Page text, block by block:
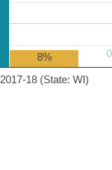
2017-18 (State: WI)
8%